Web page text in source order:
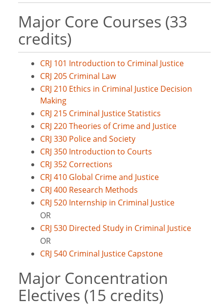
Major Core Courses (33
credits)
CRJ 101 Introduction to Criminal Justice
CRJ 205 Criminal Law
CRJ 210 Ethics in Criminal Justice Decision
Making
CRJ 215 Criminal Justice Statistics
CRJ 220 Theories of Crime and Justice
CRJ 330 Police and Society
CRJ 350 Introduction to Courts
CRJ 352 Corrections
CRJ 410 Global Crime and Justice
CRJ 400 Research Methods
CRJ 520 Internship in Criminal Justice
OR
CRJ 530 Directed Study in Criminal Justice
OR
CRJ 540 Criminal Justice Capstone
Major Concentration
Electives (15 credits)